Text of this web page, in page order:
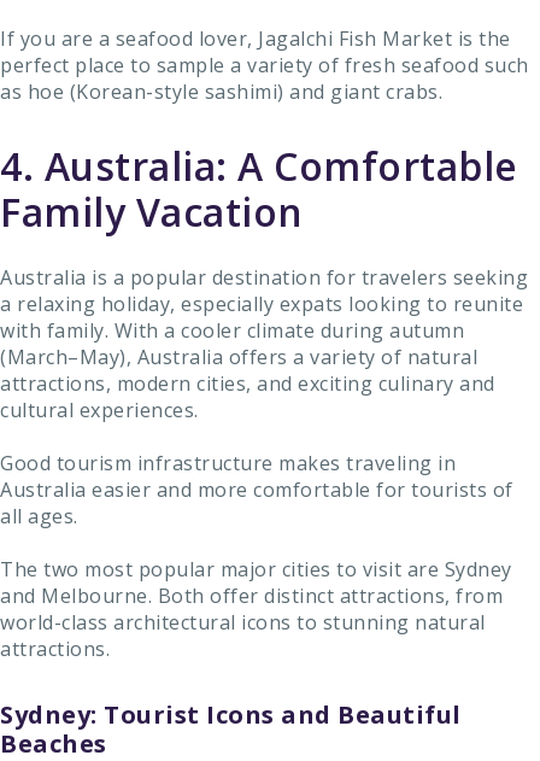
If you are a seafood lover, Jagalchi Fish Market is the
perfect place to sample a variety of fresh seafood such
as hoe (Korean-style sashimi) and giant crabs.
4. Australia: A Comfortable
Family Vacation
Australia is a popular destination for travelers seeking
a relaxing holiday, especially expats looking to reunite
with family. With a cooler climate during autumn
(March–May), Australia offers a variety of natural
attractions, modern cities, and exciting culinary and
cultural experiences.
Good tourism infrastructure makes traveling in
Australia easier and more comfortable for tourists of
all ages.
The two most popular major cities to visit are Sydney
and Melbourne. Both offer distinct attractions, from
world-class architectural icons to stunning natural
attractions.
Sydney: Tourist Icons and Beautiful
Beaches